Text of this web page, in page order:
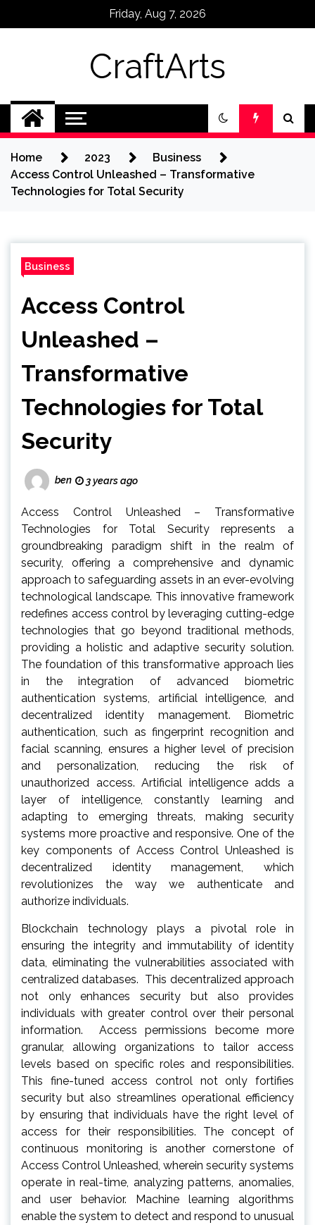
Friday, Aug 7, 2026
CraftArts
Home 2023
Business
Access Control Unleashed – Transformative
Technologies for Total Security
Business
Access Control
Unleashed –
Transformative
Technologies for Total
Security
ben 3 years ago
Access Control Unleashed – Transformative
Technologies for Total Security represents a
groundbreaking paradigm shift in the realm of
security, offering a comprehensive and dynamic
approach to safeguarding assets in an ever-evolving
technological landscape. This innovative framework
redefines access control by leveraging cutting-edge
technologies that go beyond traditional methods,
providing a holistic and adaptive security solution.
The foundation of this transformative approach lies
in the integration of advanced biometric
authentication systems, artificial intelligence, and
decentralized identity management. Biometric
authentication, such as fingerprint recognition and
facial scanning, ensures a higher level of precision
and personalization, reducing the risk of
unauthorized access. Artificial intelligence adds a
layer of intelligence, constantly learning and
adapting to emerging threats, making security
systems more proactive and responsive. One of the
key components of Access Control Unleashed is
decentralized identity management, which
revolutionizes the way we authenticate and
authorize individuals.
Blockchain technology plays a pivotal role in
ensuring the integrity and immutability of identity
data, eliminating the vulnerabilities associated with
centralized databases. This decentralized approach
not only enhances security but also provides
individuals with greater control over their personal
information. Access permissions become more
granular, allowing organizations to tailor access
levels based on specific roles and responsibilities.
This fine-tuned access control not only fortifies
security but also streamlines operational efficiency
by ensuring that individuals have the right level of
access for their responsibilities. The concept of
continuous monitoring is another cornerstone of
Access Control Unleashed, wherein security systems
operate in real-time, analyzing patterns, anomalies,
and user behavior. Machine learning algorithms
enable the system to detect and respond to unusual